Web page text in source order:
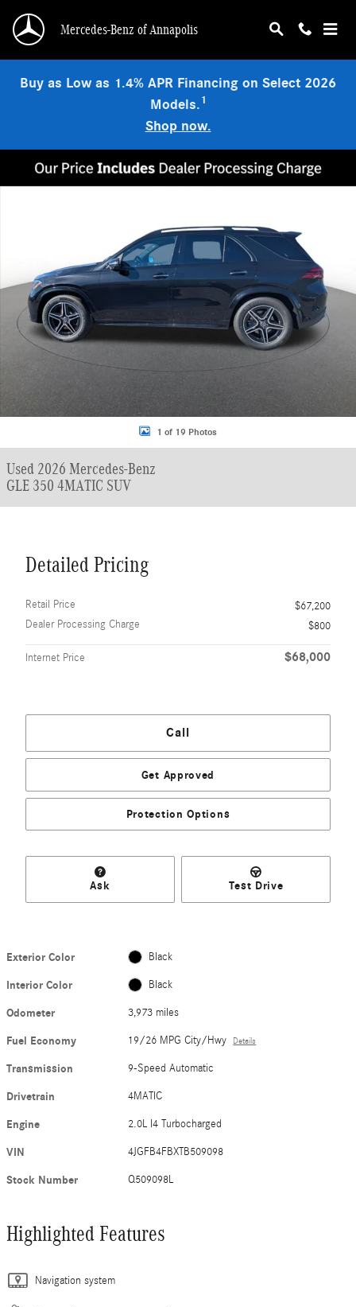
Mercedes-Benz of Annapolis
Buy as Low as 1.4% APR Financing on Select 2026
Models.1
Shop now.
1 of 19 Photos
Used 2026 Mercedes-Benz
GLE 350 4MATIC SUV
Detailed Pricing
Retail Price
$67,200
Dealer Processing Charge
$800
Internet Price $68,000
Call
Get Approved
Protection Options
Ask Test Drive
Exterior Color Black
Interior Color Black
Odometer 3,973 miles
Fuel Economy 19/26 MPG City/Hwy Details
Transmission 9-Speed Automatic
Drivetrain 4MATIC
Engine 2.0L I4 Turbocharged
VIN 4JGFB4FBXTB509098
Stock Number Q509098L
Highlighted Features
Navigation system